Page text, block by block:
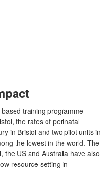
training programme
the rates of perinatal
in Bristol and two pilot units in
the lowest in the world. The
the US and Australia have also
resource setting in